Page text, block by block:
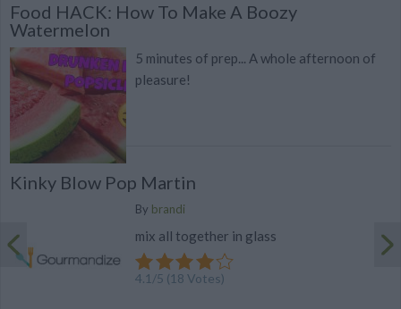
Food HACK: How To Make A Boozy
Watermelon
5 minutes of prep... A whole afternoon of
pleasure!
Kinky Blow Pop Martin
By brandi
mix all together in glass
4.1 /5 (18 Votes)